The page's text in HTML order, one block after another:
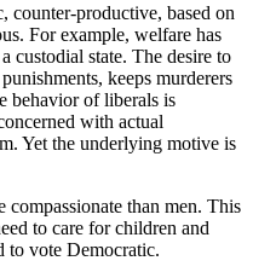
counter-productive, based on
For example, welfare has
custodial state. The desire to
keeps murderers
behavior of liberals is
with actual
Yet the underlying motive is
compassionate than men. This
to care for children and
to vote Democratic.